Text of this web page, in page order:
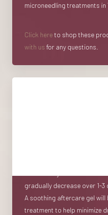
microneedling treatments in
Click hereto shop these
with us for any questions.
gradually decrease over 1-
A soothing aftercare gel
treatment to help minimize